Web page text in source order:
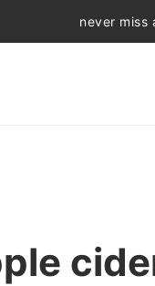
never miss